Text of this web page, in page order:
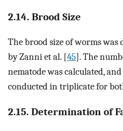
2.14. Brood Size
The brood size of worms was
by Zanni et al. [45]. The
nematode was calculated,
conducted in triplicate for
2.15. Determination of